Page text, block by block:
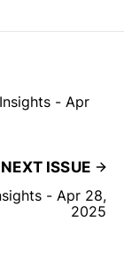
- Apr
NEXT ISSUE
- Apr 28,
2025